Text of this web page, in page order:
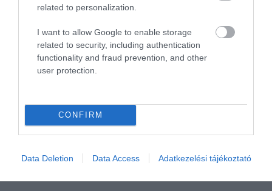
related to personalization.
I want to allow Google to enable storage
related to security, including authentication
functionality and fraud prevention, and other
user protection.
CONFIRM
Data Deletion Data Access Adatkezelési tájékoztató